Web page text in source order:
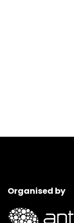
Organised by